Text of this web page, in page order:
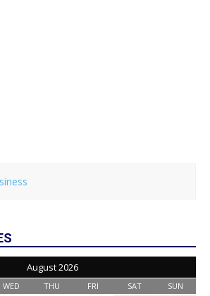
August 2026
WED THU FRI SAT SUN